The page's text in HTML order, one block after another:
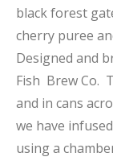
black forest
cherry puree
Designed and
Fish Brew Co.
and in cans
we have
using a